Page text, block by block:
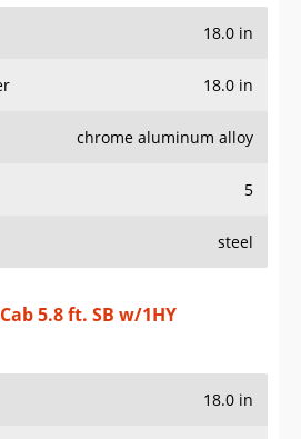
18.0 in
18.0 in
chrome aluminum alloy
5
steel
5.8 ft. SB w/1HY
18.0 in